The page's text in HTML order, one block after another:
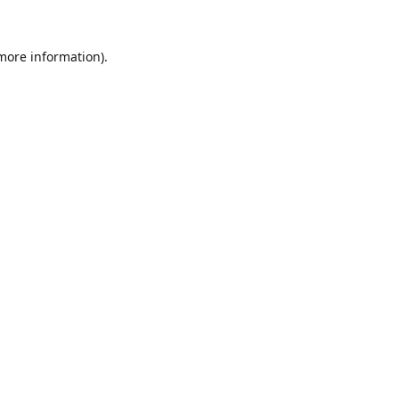
information).